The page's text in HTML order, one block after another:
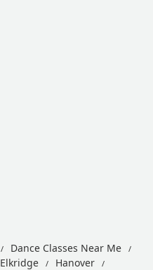
Dance Classes Near Me
Elkridge
Hanover